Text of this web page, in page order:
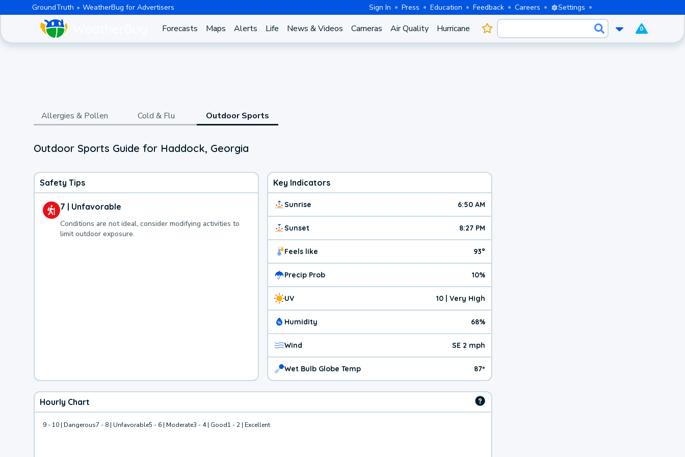
GroundTruth WeatherBug for Advertisers Sign In Press Education Feedback Careers Settings
Forecasts Maps Alerts Life News & Videos Cameras Air Quality Hurricane 0
Allergies & Pollen Cold & Flu Outdoor Sports
Outdoor Sports Guide for Haddock, Georgia
Safety Tips
7 | Unfavorable
Conditions are not ideal, consider modifying activities to
limit outdoor exposure.
Key Indicators
Sunrise 6:50 AM
Sunset 8:27 PM
Feels like 93°
Precip Prob 10%
UV 10 | Very High
Humidity 68%
Wind SE 2 mph
Wet Bulb Globe Temp 87º
Hourly Chart
9 - 10 | Dangerous7 - 8 | Unfavorable5 - 6 | Moderate3 - 4 | Good1 - 2 | Excellent